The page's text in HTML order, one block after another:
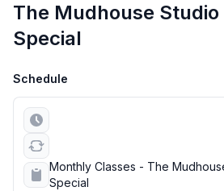
The Mudhouse Studio
Special
Schedule
Monthly Classes - The
Special